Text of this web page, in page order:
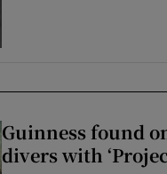
Guinness found
divers with